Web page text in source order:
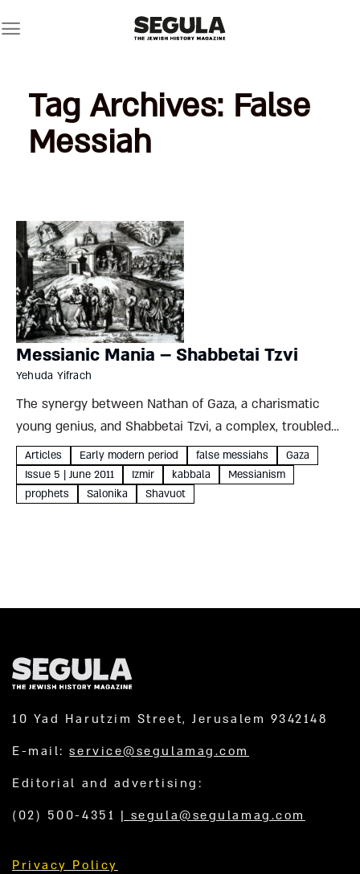
to
Tag Archives: False
Messiah
Messianic Mania – Shabbetai Tzvi
Yehuda Yifrach
The synergy between Nathan of Gaza, a charismatic
young genius, and Shabbetai Tzvi, a complex, troubled
personality, led to a dramatic upheaval among the
Jewish people. A glimpse into the unbelievable
Sabbatean story Yehuda Yifrach...
Articles Early modern period false messiahs
Gaza
Issue 5 | June 2011
Izmir kabbala
Messianism
prophets
Salonika Shavuot
10 Yad Harutzim Street, Jerusalem 9342148
E-mail:service@segulamag.com
Editorial and advertising:
(02) 500-4351 | segula@segulamag.com
Privacy Policy